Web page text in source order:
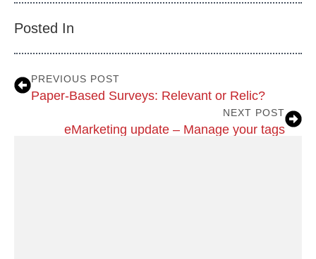
Posted In
PREVIOUS POST
Paper-Based Surveys: Relevant or Relic?
NEXT POST
eMarketing update – Manage your tags